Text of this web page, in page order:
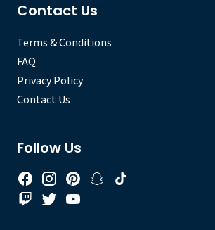
Contact Us
Terms & Conditions
FAQ
Privacy Policy
Contact Us
Follow Us